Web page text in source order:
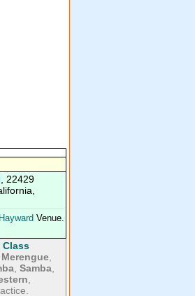
, 22429
Venue.
Class
Merengue
Samba